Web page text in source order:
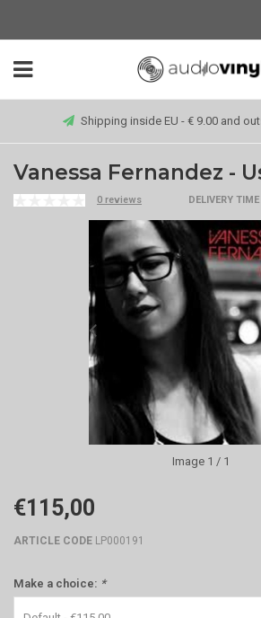
Shipping inside EU - € 9.00 and
Vanessa Fernandez -
0 reviews DELIVERY TIME
Image 1 / 1
€115,00
ARTICLE CODE LP000191
Make a choice: *